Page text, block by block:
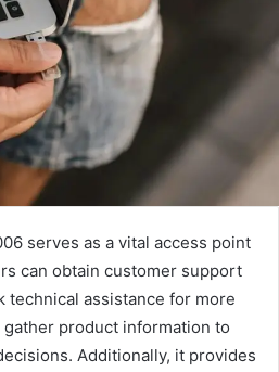
serves as a vital access point
can obtain customer support
technical assistance for more
product information to
Additionally, it provides